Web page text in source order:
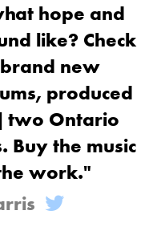
hope and
like? Check
new
produced
two Ontario
Buy the music
work."